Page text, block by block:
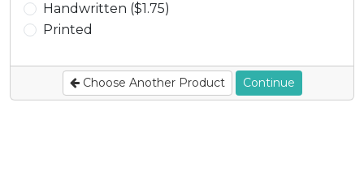
Handwritten ($1.75)
Printed
Choose Another Product Continue